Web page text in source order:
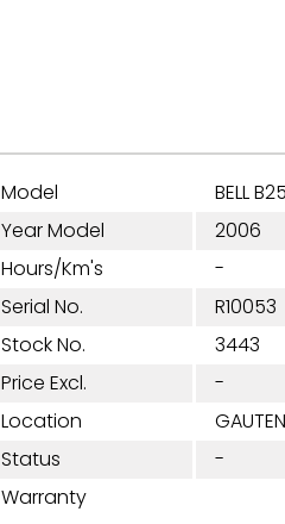
Model
Year Model
Hours/Km's
Serial No.
Stock No.
Price Excl.
Location
Status
Warranty
BELL
2006
-
R10053
3443
-
-